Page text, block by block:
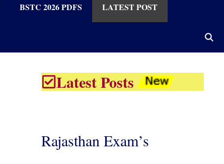
BSTC 2026 PDFS LATEST POST
Latest Posts
Rajasthan Exam’s